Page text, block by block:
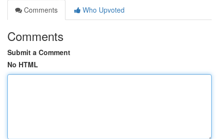
Comments
Who Upvoted
Comments
Submit a Comment
No HTML